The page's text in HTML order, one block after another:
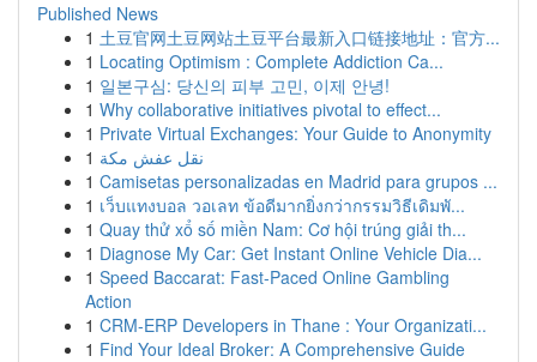
Published News
1 土豆官网土豆网站土豆平台最新入口链接地址：官方...
1 Locating Optimism : Complete Addiction Ca...
1 일본구심: 당신의 피부 고민, 이제 안녕!
1 Why collaborative initiatives pivotal to effect...
1 Private Virtual Exchanges: Your Guide to Anonymity
1 نقل عفش مكة
1 Camisetas personalizadas en Madrid para grupos ...
1 เว็บแทงบอล วอเลท ข้อดีมากยิ่งกว่ากรรมวิธีเดิมพั...
1 Quay thử xổ số miền Nam: Cơ hội trúng giải th...
1 Diagnose My Car: Get Instant Online Vehicle Dia...
1 Speed Baccarat: Fast-Paced Online Gambling
Action
1 CRM-ERP Developers in Thane : Your Organizati...
1 Find Your Ideal Broker: A Comprehensive Guide